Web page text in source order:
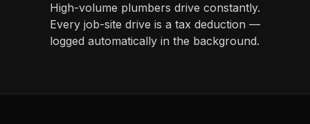
High-volume plumbers drive constantly.
Every job-site drive is a tax deduction —
logged automatically in the background.